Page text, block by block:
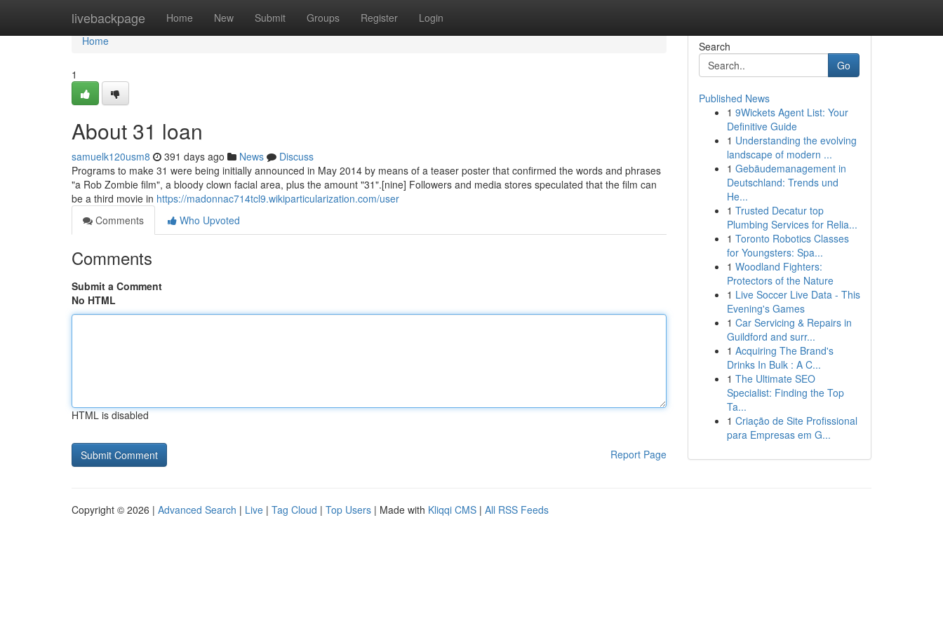
livebackpage Home New Submit Groups Register Login
Home
Home
1
About 31 loan
samuelk120usm8 391 days ago News
Discuss
Programs to make 31 were being initially announced in May 2014 by means of a teaser poster that confirmed the words and phrases
"a Rob Zombie film", a bloody clown facial area, plus the amount "31".[nine] Followers and media stores speculated that the film can
be a third movie in https://madonnac714tcl9.wikiparticularization.com/user
Comments
Who Upvoted
Comments
Submit a Comment
No HTML
HTML is disabled
Report Page
Search
Go
Published News
1 9Wickets Agent List: Your
Definitive Guide
1 Understanding the evolving
landscape of modern ...
1 Gebäudemanagement in
Deutschland: Trends und
He...
1 Trusted Decatur top
Plumbing Services for Relia...
1 Toronto Robotics Classes
for Youngsters: Spa...
1 Woodland Fighters:
Protectors of the Nature
1 Live Soccer Live Data - This
Evening's Games
1 Car Servicing & Repairs in
Guildford and surr...
1 Acquiring The Brand's
Drinks In Bulk : A C...
1 The Ultimate SEO
Specialist: Finding the Top
Ta...
1 Criação de Site Profissional
para Empresas em G...
Copyright © 2026 | Advanced Search | Live | Tag Cloud | Top Users | Made with Kliqqi CMS | All RSS Feeds